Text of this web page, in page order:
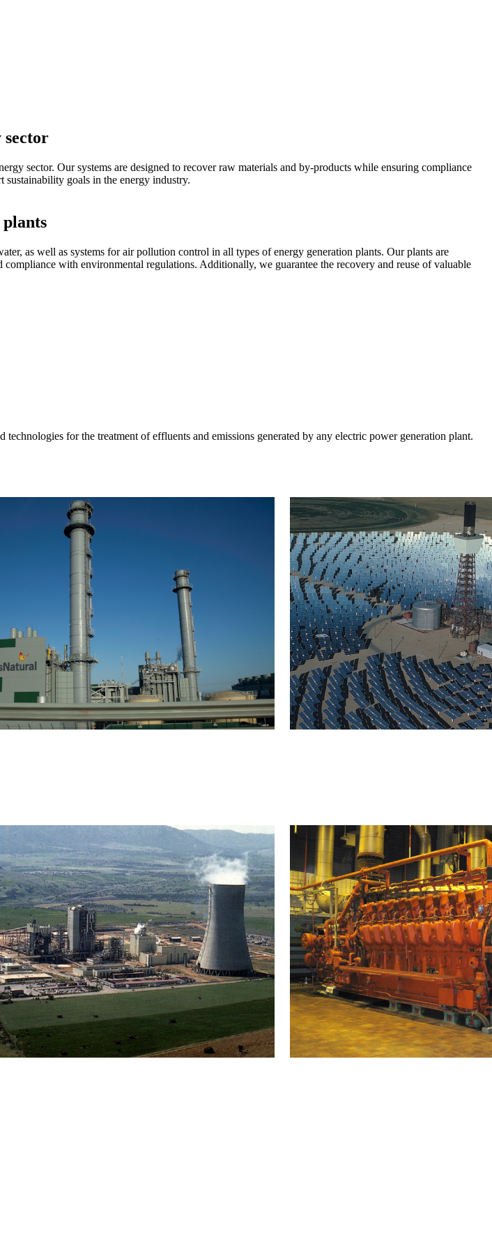
sector
sector. Our systems are designed to recover raw materials and by-products while ensuring compliance
sustainability goals in the energy industry.
as well as systems for air pollution control in all types of energy generation plants. Our plants are
with environmental regulations. Additionally, we guarantee the recovery and reuse of valuable
for the treatment of effluents and emissions generated by any electric power generation plant.